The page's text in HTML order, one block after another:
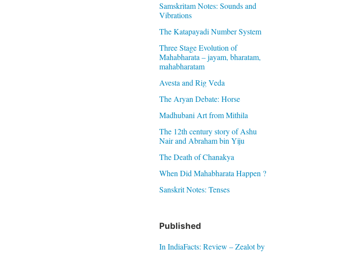
Samskritam Notes: Sounds and
Vibrations
The Katapayadi Number System
Three Stage Evolution of
Mahabharata – jayam, bharatam,
mahabharatam
Avesta and Rig Veda
The Aryan Debate: Horse
Madhubani Art from Mithila
The 12th century story of Ashu
Nair and Abraham bin Yiju
The Death of Chanakya
When Did Mahabharata Happen ?
Sanskrit Notes: Tenses
Published
In IndiaFacts: Review – Zealot by